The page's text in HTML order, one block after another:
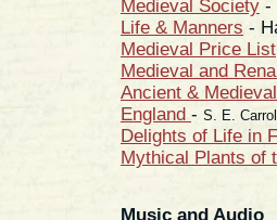
Medieval Society -
Life & Manners -
Medieval Price List
Medieval and
Ancient &
England - S. E.
Delights of Life in
Mythical Plants of
Music and Audio